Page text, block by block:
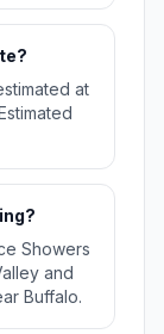
at
Showers
and
Buffalo.